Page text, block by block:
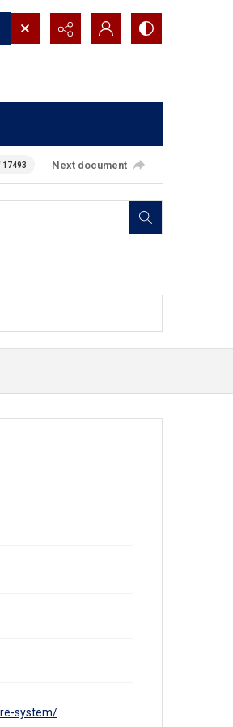
17493 Next document
system/